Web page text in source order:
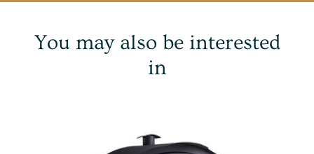
You may also be interested
in